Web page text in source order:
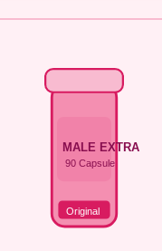
MALE EXTRA
90 Capsule
Original